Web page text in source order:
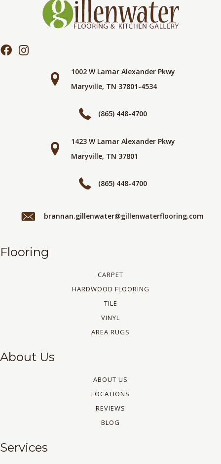
1002 W Lamar Alexander Pkwy
Maryville, TN 37801-4534
(865) 448-4700
1423 W Lamar Alexander Pkwy
Maryville, TN 37801
(865) 448-4700
brannan.gillenwater@gillenwaterflooring.com
Flooring
CARPET
HARDWOOD FLOORING
TILE
VINYL
AREA RUGS
About Us
ABOUT US
LOCATIONS
REVIEWS
BLOG
Services